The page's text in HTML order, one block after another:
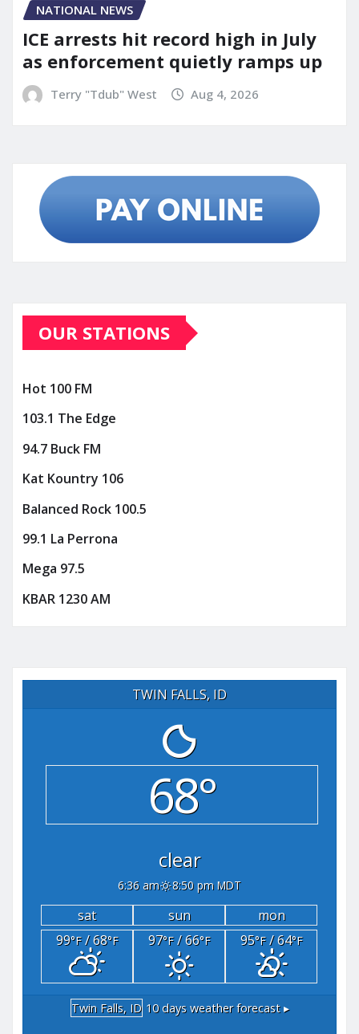
NATIONAL NEWS
ICE arrests hit record high in July
as enforcement quietly ramps up
Terry "Tdub" West Aug 4, 2026
OUR STATIONS
Hot 100 FM
103.1 The Edge
94.7 Buck FM
Kat Kountry 106
Balanced Rock 100.5
99.1 La Perrona
Mega 97.5
KBAR 1230 AM
TWIN FALLS, ID
68°
clear
6:36 am 8:50 pm MDT
sat sun
mon
99°F/ 68°F 97°F/ 66°F 95°F/ 64°F
Twin Falls, ID 10 days weather forecast ▸